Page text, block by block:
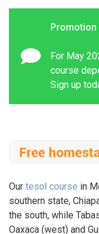
Promotion
For May
course
Sign up
Our tesol course in
southern state,
the south, while
Oaxaca (west) and